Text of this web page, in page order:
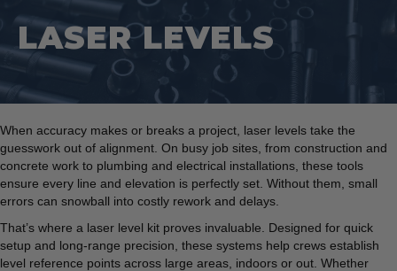
LASER LEVELS
When accuracy makes or breaks a project, laser levels take the
guesswork out of alignment. On busy job sites, from construction and
concrete work to plumbing and electrical installations, these tools
ensure every line and elevation is perfectly set. Without them, small
errors can snowball into costly rework and delays.
That’s where a laser level kit proves invaluable. Designed for quick
setup and long-range precision, these systems help crews establish
level reference points across large areas, indoors or out. Whether